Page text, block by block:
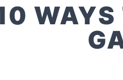
WAYS